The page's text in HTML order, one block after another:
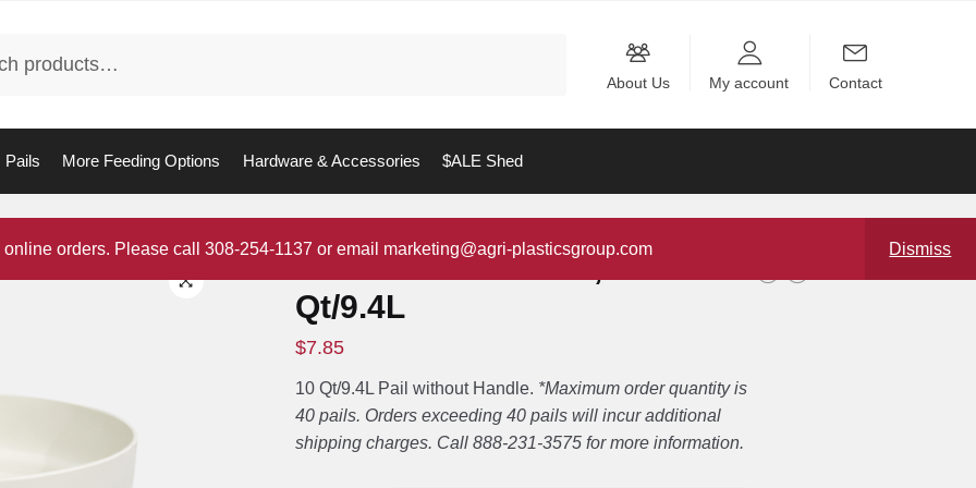
About Us
My account Contact
Pails More Feeding Options Hardware & Accessories $ALE Shed
Pail without Handle, 10
Qt/9.4L
$7.85
10 Qt/9.4L Pail without Handle. *Maximum order quantity is
40 pails. Orders exceeding 40 pails will incur additional
shipping charges. Call 888-231-3575 for more information.
orders. Please call 308-254-1137 or email marketing@agri-plasticsgroup.com Dismiss